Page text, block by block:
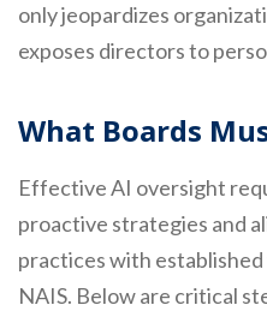
only jeopardizes
exposes directors to
What Boards
Effective AI oversight
proactive strategies and
practices with
NAIS. Below are critical